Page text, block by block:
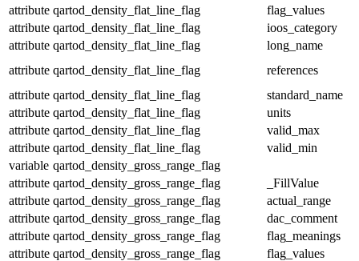
attribute qartod_density_flat_line_flag
flag_values
attribute qartod_density_flat_line_flag
ioos_category
attribute qartod_density_flat_line_flag
long_name
attribute qartod_density_flat_line_flag
references
attribute qartod_density_flat_line_flag
standard_name
attribute qartod_density_flat_line_flag
units
attribute qartod_density_flat_line_flag
valid_max
attribute qartod_density_flat_line_flag
valid_min
variable qartod_density_gross_range_flag
attribute qartod_density_gross_range_flag
_FillValue
attribute qartod_density_gross_range_flag
actual_range
attribute qartod_density_gross_range_flag
dac_comment
attribute qartod_density_gross_range_flag
flag_meanings
attribute qartod_density_gross_range_flag
flag_values